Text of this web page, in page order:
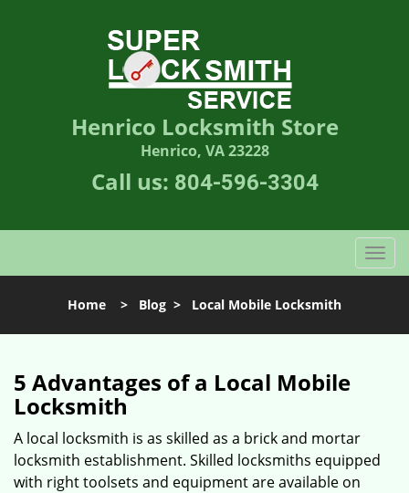
Henrico Locksmith Store
Henrico, VA 23228
Call us: 804-596-3304
T
o
l
g
Home > Blog > Local Mobile Locksmith
5 Advantages of a Local Mobile
Locksmith
A local locksmith is as skilled as a brick and mortar
locksmith establishment. Skilled locksmiths equipped
with right toolsets and equipment are available on